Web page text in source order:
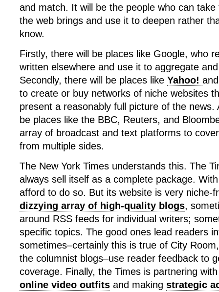
and match. It will be the people who can
the web brings and use it to deepen rather
know.
Firstly, there will be places like Google, who
written elsewhere and use it to aggregate
Secondly, there will be places like Yahoo!
to create or buy networks of niche websites
present a reasonably full picture of the news.
be places like the BBC, Reuters, and
array of broadcast and text platforms to
from multiple sides.
The New York Times understands this. The
always sell itself as a complete package.
afford to do so. But its website is very niche-
dizzying array of high-quality blogs,
around RSS feeds for individual writers;
specific topics. The good ones lead readers
sometimes–certainly this is true of City
the columnist blogs–use reader feedback to
coverage. Finally, the Times is partnering
online video outfits and making strategic